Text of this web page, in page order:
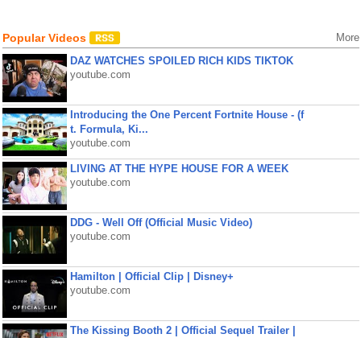
Popular Videos More
DAZ WATCHES SPOILED RICH KIDS TIKTOK
youtube.com
Introducing the One Percent Fortnite House - (f
t. Formula, Ki...
youtube.com
LIVING AT THE HYPE HOUSE FOR A WEEK
youtube.com
DDG - Well Off (Official Music Video)
youtube.com
Hamilton | Official Clip | Disney+
youtube.com
The Kissing Booth 2 | Official Sequel Trailer |